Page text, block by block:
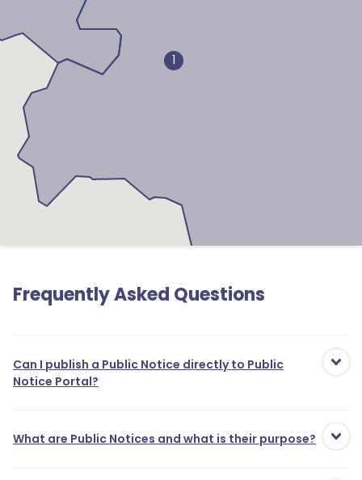
1
Frequently Asked Questions
Can I publish a Public Notice directly to Public
Notice Portal?
What are Public Notices and what is their purpose?